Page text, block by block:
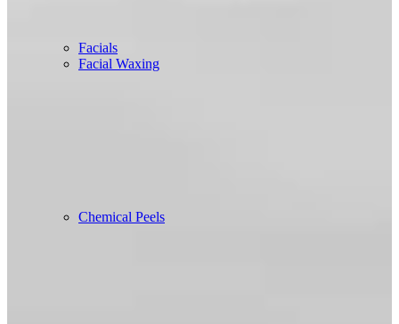
Facials
Facial Waxing
Chemical Peels